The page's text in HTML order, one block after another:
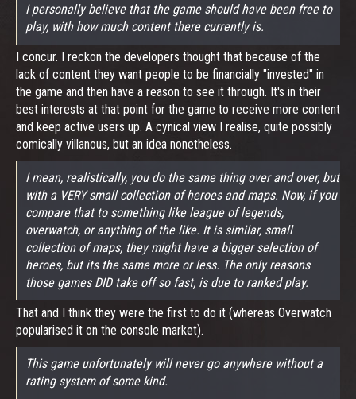
I personally believe that the game should have been free to
play, with how much content there currently is.
I concur. I reckon the developers thought that because of the
lack of content they want people to be financially "invested" in
the game and then have a reason to see it through. It's in their
best interests at that point for the game to receive more content
and keep active users up. A cynical view I realise, quite possibly
comically villanous, but an idea nonetheless.
I mean, realistically, you do the same thing over and over, but
with a VERY small collection of heroes and maps. Now, if you
compare that to something like league of legends,
overwatch, or anything of the like. It is similar, small
collection of maps, they might have a bigger selection of
heroes, but its the same more or less. The only reasons
those games DID take off so fast, is due to ranked play.
That and I think they were the first to do it (whereas Overwatch
popularised it on the console market).
This game unfortunately will never go anywhere without a
rating system of some kind.